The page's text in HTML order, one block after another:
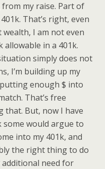
my raise. Part of
That’s right, even
I am not even
in a 401k.
simply does not
I’m building up my
enough $ into
That’s free
that. But, now I have
would argue to
into my 401k, and
the right thing to do
additional need for